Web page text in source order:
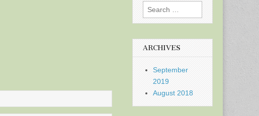
Search
for:
ARCHIVES
September
2019
August 2018